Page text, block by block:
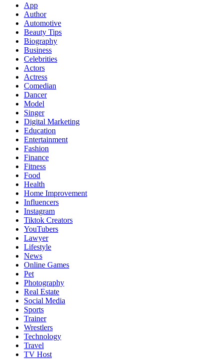
App
Author
Automotive
Beauty Tips
Biography
Business
Celebrities
Actors
Actress
Comedian
Dancer
Model
Singer
Digital Marketing
Education
Entertainment
Fashion
Finance
Fitness
Food
Health
Home Improvement
Influencers
Instagram
Tiktok Creators
YouTubers
Lawyer
Lifestyle
News
Online Games
Pet
Photography
Real Estate
Social Media
Sports
Trainer
Wrestlers
Technology
Travel
TV Host